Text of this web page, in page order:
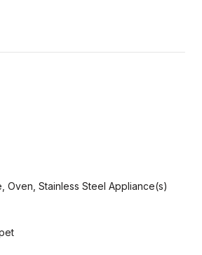
Oven, Stainless Steel Appliance(s)